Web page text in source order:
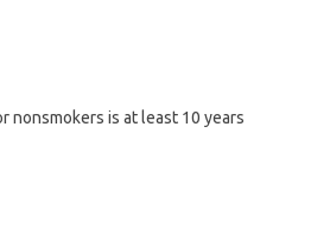
nonsmokers is at least 10 years